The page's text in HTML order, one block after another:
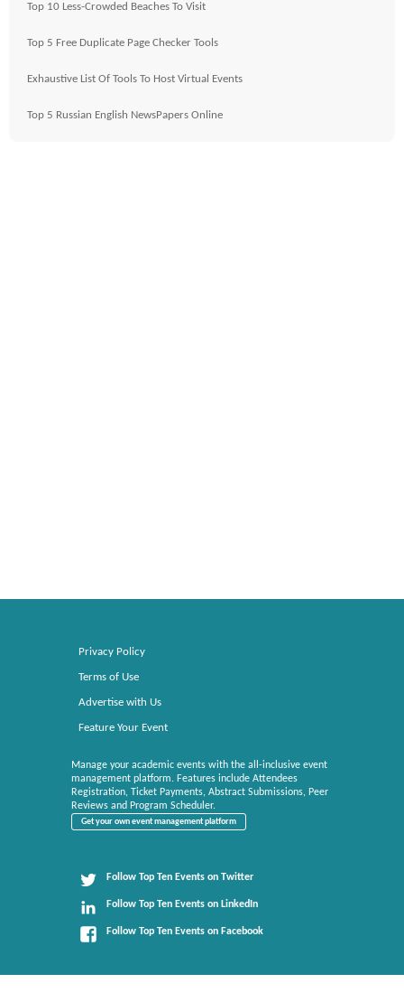
Top 10 Less-Crowded Beaches To Visit
Top 5 Free Duplicate Page Checker Tools
Exhaustive List Of Tools To Host Virtual Events
Top 5 Russian English NewsPapers Online
Privacy Policy
Terms of Use
Advertise with Us
Feature Your Event
Manage your academic events with the all-inclusive event
management platform. Features include Attendees
Registration, Ticket Payments, Abstract Submissions, Peer
Reviews and Program Scheduler.
Get your own event management platform
Follow Top Ten Events on Twitter
Follow Top Ten Events on LinkedIn
Follow Top Ten Events on Facebook